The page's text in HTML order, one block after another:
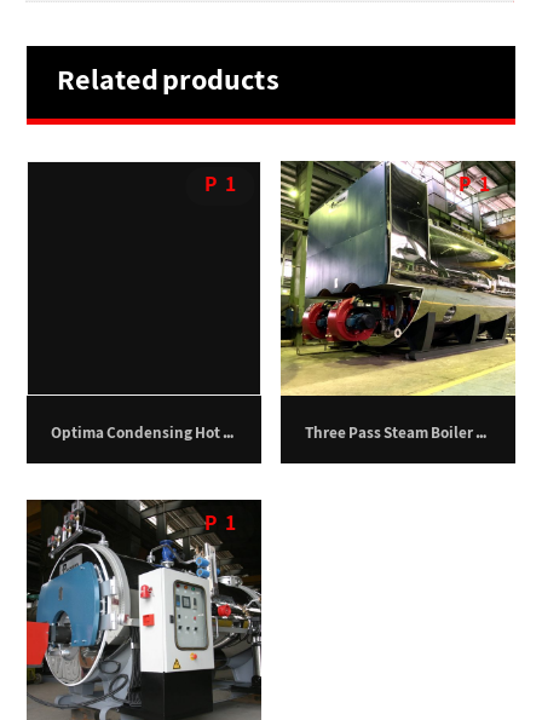
Related products
Optima Condensing Hot Water Boiler – 400 kilowatts.
P1
Three Pass Steam Boiler – 24,000 kg/hr
P1
P1